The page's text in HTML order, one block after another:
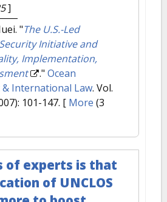
]
"The U.S.-Led
Initiative and
Implementation,
." Ocean
International Law. Vol.
101-147. [ More (3
of experts is that
of UNCLOS